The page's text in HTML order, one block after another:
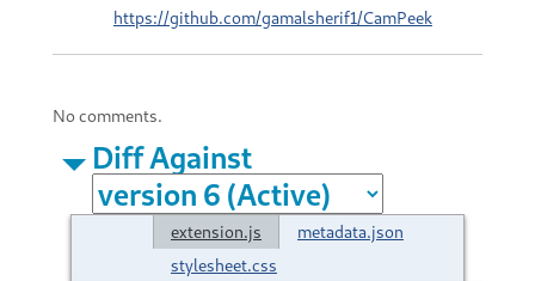
https://github.com/gamalsherif1/CamPeek
No comments.
Diff Against
extension.js
metadata.json
stylesheet.css